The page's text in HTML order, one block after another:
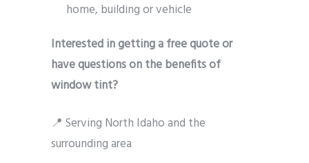
home, building or vehicle
Interested in getting a free quote or
have questions on the benefits of
window tint?
📍 Serving North Idaho and the
surrounding area